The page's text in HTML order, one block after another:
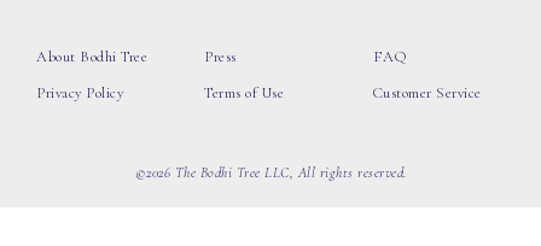
About Bodhi Tree
Privacy Policy
Press
Terms of Use
FAQ
Customer Service
©2026 The Bodhi Tree LLC, All rights reserved.